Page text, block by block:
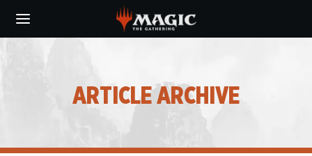
main
ARTICLE ARCHIVE